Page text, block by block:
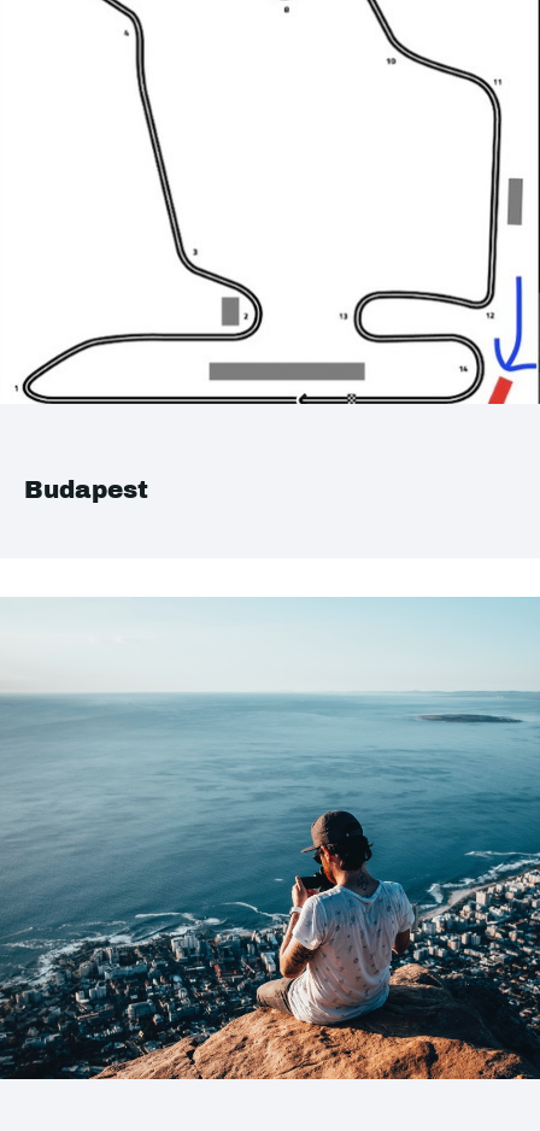
Budapest